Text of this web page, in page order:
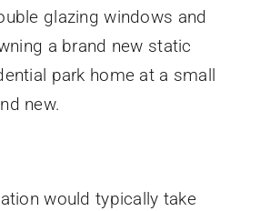
glazing windows and
a brand new static
park home at a small
new.
would typically take